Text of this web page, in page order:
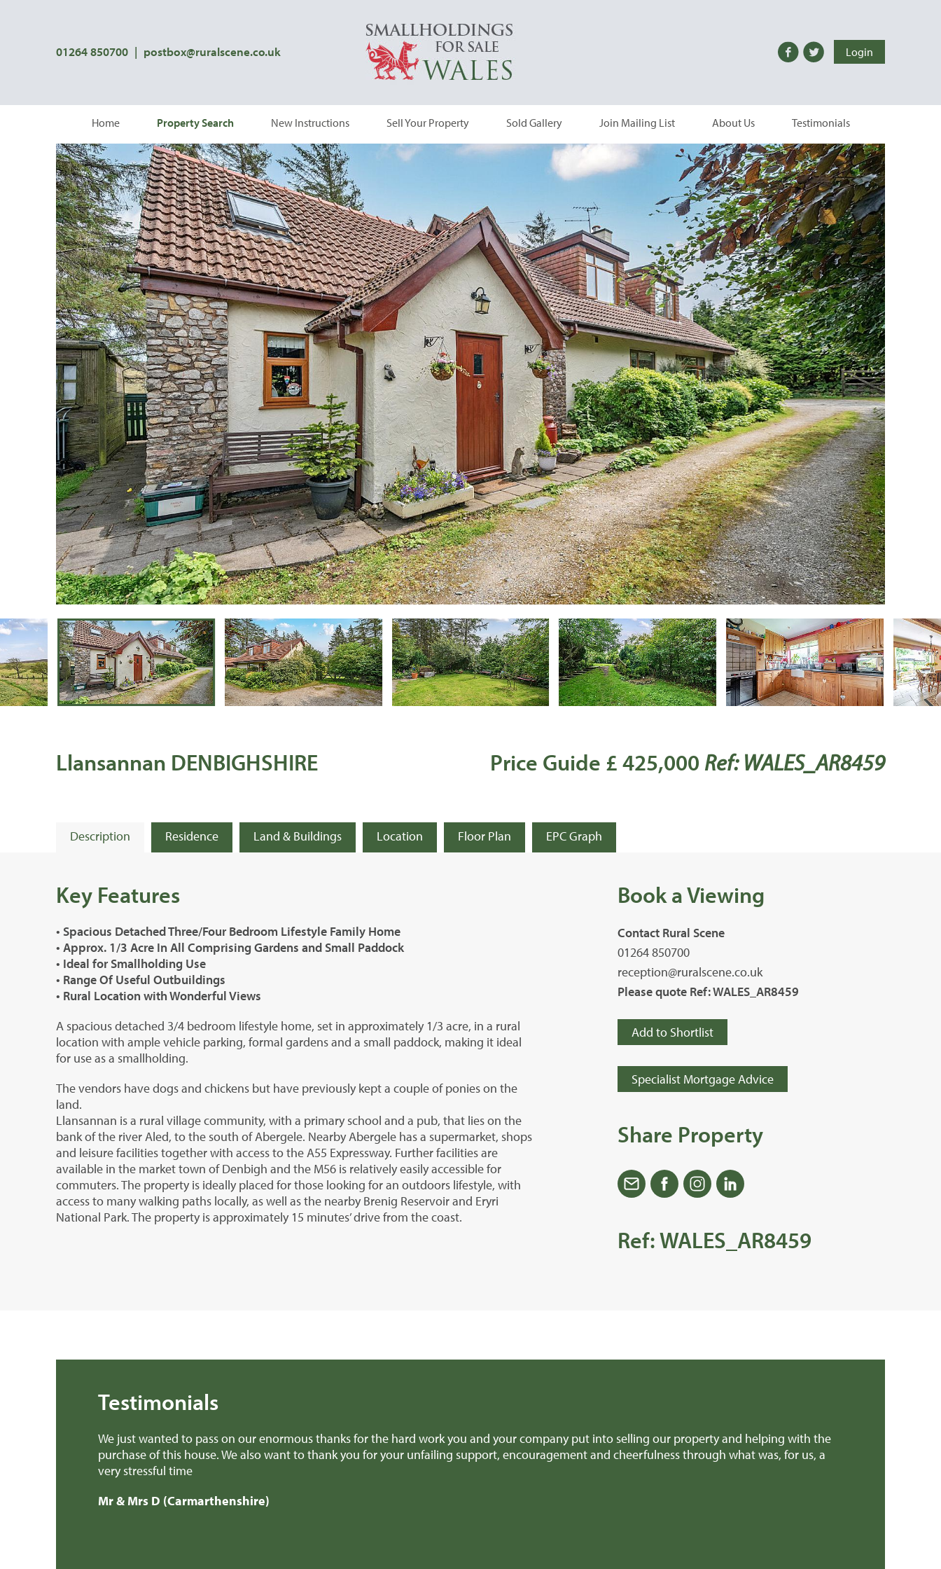
01264 850700 | postbox@ruralscene.co.uk Login
Home Property Search New Instructions Sell Your Property Sold Gallery Join Mailing List About Us Testimonials
Llansannan DENBIGHSHIRE Price Guide £ 425,000 Ref: WALES_AR8459
Description Residence Land & Buildings Location Floor Plan EPC Graph
Key Features
• Spacious Detached Three/Four Bedroom Lifestyle Family Home
• Approx. 1/3 Acre In All Comprising Gardens and Small Paddock
• Ideal for Smallholding Use
• Range Of Useful Outbuildings
• Rural Location with Wonderful Views
A spacious detached 3/4 bedroom lifestyle home, set in approximately 1/3 acre, in a rural
location with ample vehicle parking, formal gardens and a small paddock, making it ideal
for use as a smallholding.
The vendors have dogs and chickens but have previously kept a couple of ponies on the
land.
Llansannan is a rural village community, with a primary school and a pub, that lies on the
bank of the river Aled, to the south of Abergele. Nearby Abergele has a supermarket, shops
and leisure facilities together with access to the A55 Expressway. Further facilities are
available in the market town of Denbigh and the M56 is relatively easily accessible for
commuters. The property is ideally placed for those looking for an outdoors lifestyle, with
access to many walking paths locally, as well as the nearby Brenig Reservoir and Eryri
National Park. The property is approximately 15 minutes’ drive from the coast.
Book a Viewing
Contact Rural Scene
01264 850700
reception@ruralscene.co.uk
Please quote Ref: WALES_AR8459
Add to Shortlist
Specialist Mortgage Advice
Share Property
Ref: WALES_AR8459
Testimonials
We just wanted to pass on our enormous thanks for the hard work you and your company put into selling our property and helping with the
purchase of this house. We also want to thank you for your unfailing support, encouragement and cheerfulness through what was, for us, a
very stressful time
Mr & Mrs D (Carmarthenshire)